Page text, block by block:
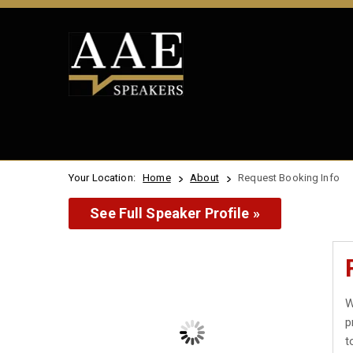
Your Location: Home About Request Booking Info
See Full Speaker Profile »